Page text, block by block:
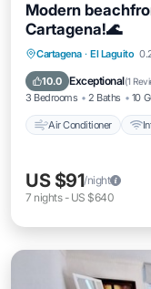
Modern
Cartagena!🌊
Cartagena · El Laguito
10.0 Exceptional(1
3 Bedrooms 2 Baths 10
Air Conditioner
Air
Child Friendly
US $91/night
7 nights- US $640